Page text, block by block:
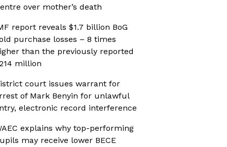
over mother’s death
report reveals $1.7 billion BoG
purchase losses – 8 times
than the previously reported
million
court issues warrant for
of Mark Benyin for unlawful
electronic record interference
explains why top-performing
may receive lower BECE